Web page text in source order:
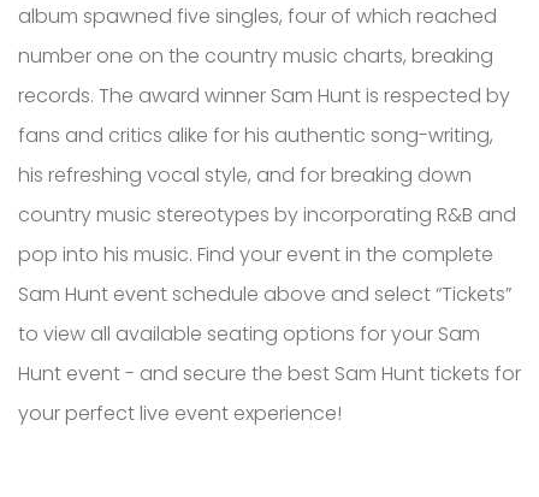
album spawned five singles, four of which reached
number one on the country music charts, breaking
records. The award winner Sam Hunt is respected by
fans and critics alike for his authentic song-writing,
his refreshing vocal style, and for breaking down
country music stereotypes by incorporating R&B and
pop into his music. Find your event in the complete
Sam Hunt event schedule above and select “Tickets”
to view all available seating options for your Sam
Hunt event - and secure the best Sam Hunt tickets for
your perfect live event experience!